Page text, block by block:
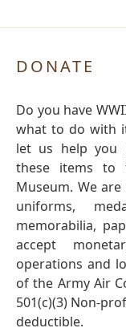
DONATE
Do you have
what to do with
let us help you
these items to
Museum. We
uniforms,
memorabilia,
accept
operations and
of the Army Air
501(c)(3) Non-
deductible.